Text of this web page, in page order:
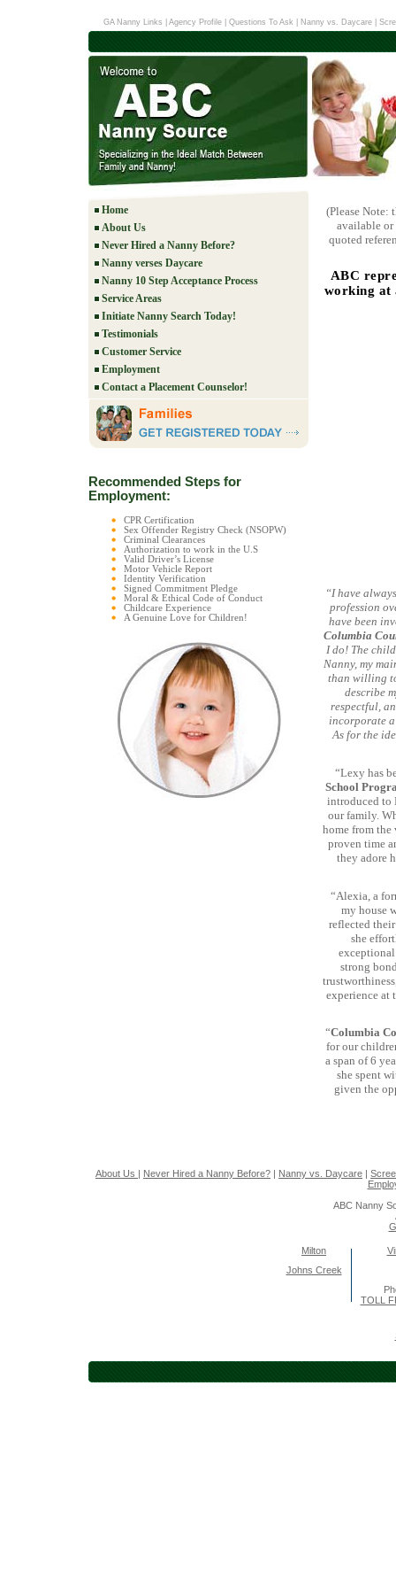
GA Nanny Links Agency Profile Questions To Ask Nanny vs. Daycare|
Home
About Us
Never Hired a Nanny Before?
Nanny verses Daycare
Nanny 10 Step Acceptance Process
Service Areas
Initiate Nanny Search Today!
Testimonials
Customer Service
Employment
Contact a Placement Counselor!
Recommended Steps for
Employment:
CPR Certification
Sex Offender Registry Check (NSOPW)
Criminal Clearances
Authorization to work in the U.S
Valid Driver’s License
Motor Vehicle Report
Identity Verification
Signed Commitment Pledge
Moral & Ethical Code of Conduct
Childcare Experience
A Genuine Love for Children!
(Please Note:
available
quoted
ABC
working at
“I have
profession
have been
Columbia
I do! The
Nanny, my
than willing
describe
respectful,
incorporate
As for the
“Lexy has
School
introduced to
our family.
home from
proven time
they adore
“Alexia, a
my house
reflected
she
strong
experience at
“Columbia
for our
a span of 6
she spent
given the
About Us | Never Hired a Nanny Before? | Nanny vs. Daycare |
ABC Nanny
Milton
Johns Creek
TOLL